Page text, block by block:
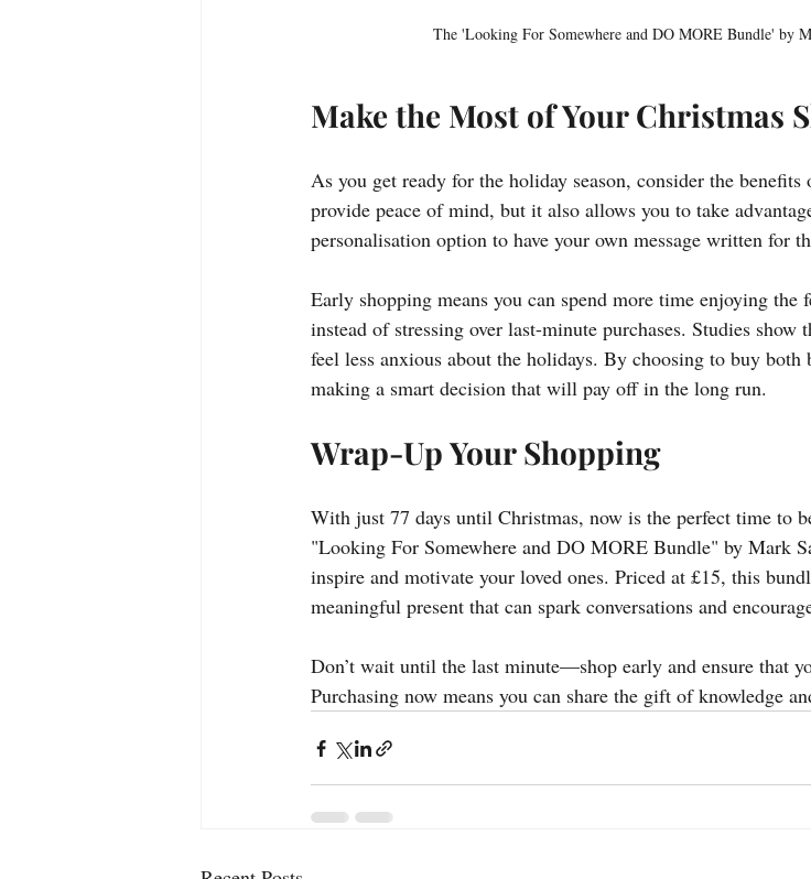
The 'Looking For Somewhere and DO MORE Bundle' by
Make the Most of Your Christmas
As you get ready for the holiday season, consider the
provide peace of mind, but it also allows you to take
personalisation option to have your own message written for
Early shopping means you can spend more time enjoying the
instead of stressing over last-minute purchases. Studies
feel less anxious about the holidays. By choosing to buy both
making a smart decision that will pay off in the long run.
Wrap-Up Your Shopping
With just 77 days until Christmas, now is the perfect time to
"Looking For Somewhere and DO MORE Bundle" by Mark
inspire and motivate your loved ones. Priced at £15, this
meaningful present that can spark conversations and
Don’t wait until the last minute—shop early and ensure that
Purchasing now means you can share the gift of knowledge